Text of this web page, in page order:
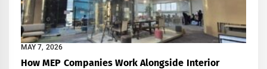
MAY 7, 2026
How MEP Companies Work Alongside Interior